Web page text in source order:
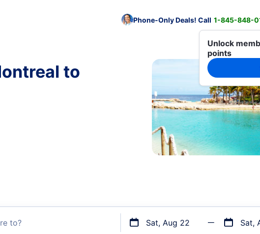
Phone-Only Deals! Call 1-845-848-
Unlock
points
to
to? Sat, Aug 22 Sat,